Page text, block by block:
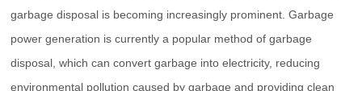
garbage disposal is becoming increasingly prominent. Garbage
power generation is currently a popular method of garbage
disposal, which can convert garbage into electricity, reducing
environmental pollution caused by garbage and providing clean